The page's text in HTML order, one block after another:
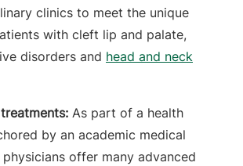
clinics to meet the unique
with cleft lip and palate,
disorders and head and neck
As part of a health
by an academic medical
offer many advanced